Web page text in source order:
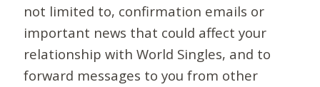
not limited to, confirmation emails or
important news that could affect your
relationship with World Singles, and to
forward messages to you from other